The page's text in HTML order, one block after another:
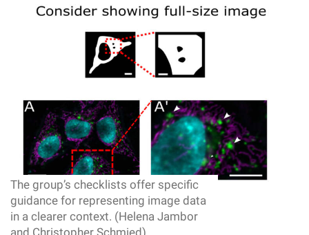
The group’s checklists offer specific
guidance for representing image data
in a clearer context. (Helena Jambor